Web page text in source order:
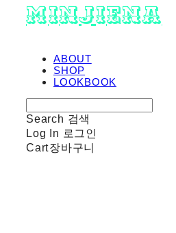
minjiena
ABOUT
SHOP
LOOKBOOK
Search 검색
Log In 로그인
Cart장바구니